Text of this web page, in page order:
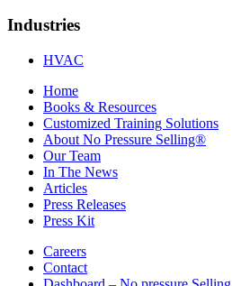
Industries
HVAC
Home
Books & Resources
Customized Training Solutions
About No Pressure Selling®
Our Team
In The News
Articles
Press Releases
Press Kit
Careers
Contact